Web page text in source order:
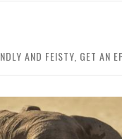
AND FEISTY, GET AN